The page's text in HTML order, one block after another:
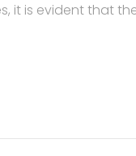
is evident that